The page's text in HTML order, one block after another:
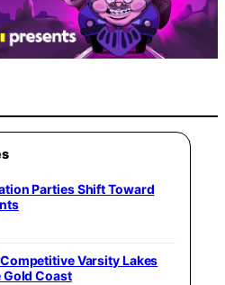
Parties Shift Toward
Varsity Lakes
Gold Coast